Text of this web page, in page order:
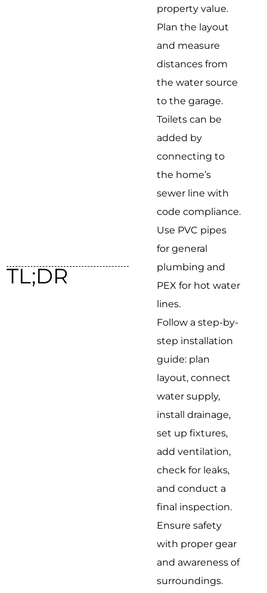
TL;DR
property value.
Plan the layout
and measure
distances from
the water source
to the garage.
Toilets can be
added by
connecting to
the home’s
sewer line with
code compliance.
Use PVC pipes
for general
plumbing and
PEX for hot water
lines.
Follow a step-by-
step installation
guide: plan
layout, connect
water supply,
install drainage,
set up fixtures,
add ventilation,
check for leaks,
and conduct a
final inspection.
Ensure safety
with proper gear
and awareness of
surroundings.